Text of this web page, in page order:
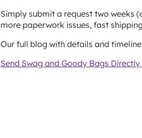
Simply submit a request two weeks
more paperwork issues, fast
Our full blog with details and
Send Swag and Goody Bags